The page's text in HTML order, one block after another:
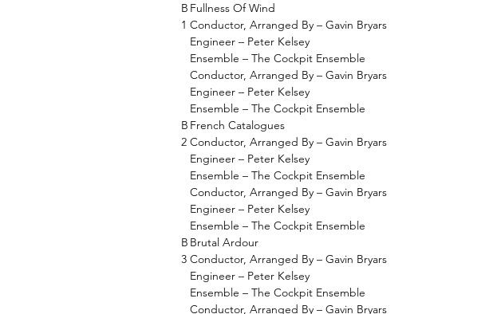
B
1
Fullness Of Wind
Conductor, Arranged By – Gavin Bryars
Engineer – Peter Kelsey
Ensemble – The Cockpit Ensemble
Conductor, Arranged By – Gavin Bryars
Engineer – Peter Kelsey
Ensemble – The Cockpit Ensemble
B
2
French Catalogues
Conductor, Arranged By – Gavin Bryars
Engineer – Peter Kelsey
Ensemble – The Cockpit Ensemble
Conductor, Arranged By – Gavin Bryars
Engineer – Peter Kelsey
Ensemble – The Cockpit Ensemble
B
3
Brutal Ardour
Conductor, Arranged By – Gavin Bryars
Engineer – Peter Kelsey
Ensemble – The Cockpit Ensemble
Conductor, Arranged By – Gavin Bryars